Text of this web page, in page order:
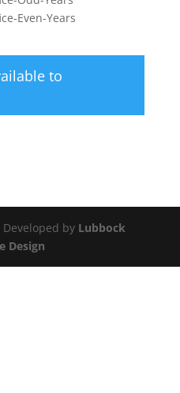
Even-Years
to
by Lubbock
Design